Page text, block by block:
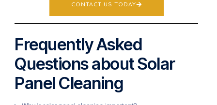
CONTACT US TODAY
Frequently Asked
Questions about Solar
Panel Cleaning